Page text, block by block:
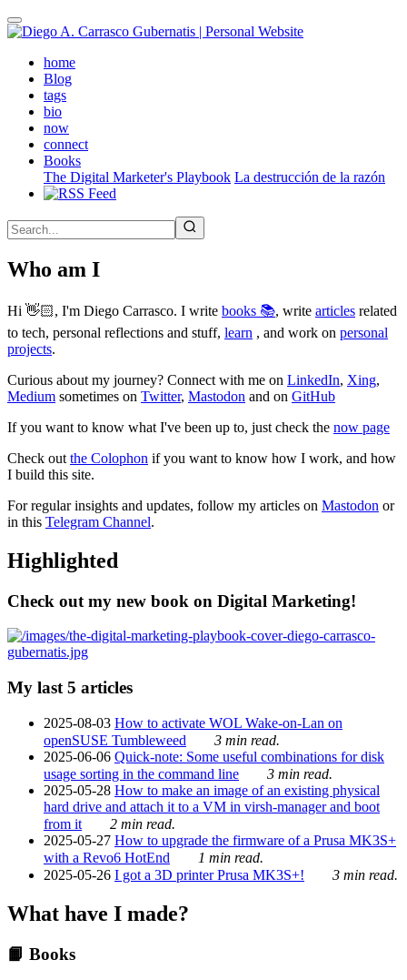
Skip
to
contenthome(active)
Blog
tags
bio
now
connect
Books
The Digital Marketer's Playbook La destrucción de la razón
Who am I
Hi 👋🏻, I'm Diego Carrasco. I write books 📚, write articles related
to tech, personal reflections and stuff, learn , and work on personal
projects.
Curious about my journey? Connect with me on LinkedIn, Xing,
Medium sometimes on Twitter, Mastodon and on GitHub
If you want to know what I've been up to, just check the now page
Check out the Colophon if you want to know how I work, and how
I build this site.
For regular insights and updates, follow my articles on Mastodon or
in this Telegram Channel.
Highlighted
Check out my new book on Digital Marketing!
My last 5 articles
2025-08-03 How to activate WOL Wake-on-Lan on
openSUSE Tumbleweed
3 min read.
2025-06-06 Quick-note: Some useful combinations for disk
usage sorting in the command line
3 min read.
2025-05-28 How to make an image of an existing physical
hard drive and attach it to a VM in virsh-manager and boot
from it
2 min read.
2025-05-27 How to upgrade the firmware of a Prusa MK3S+
with a Revo6 HotEnd
1 min read.
2025-05-26 I got a 3D printer Prusa MK3S+! 3 min read.
What have I made?
📙 Books